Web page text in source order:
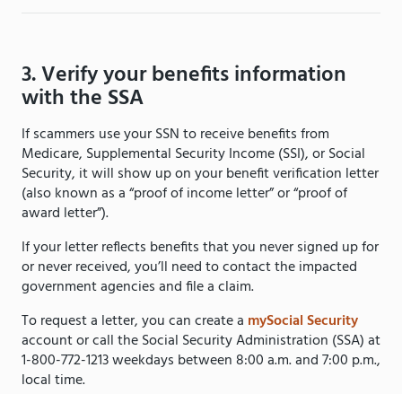
3. Verify your benefits information
with the SSA
If scammers use your SSN to receive benefits from
Medicare, Supplemental Security Income (SSI), or Social
Security, it will show up on your benefit verification letter
(also known as a “proof of income letter” or “proof of
award letter”).
If your letter reflects benefits that you never signed up for
or never received, you’ll need to contact the impacted
government agencies and file a claim.
To request a letter, you can create a mySocial Security
account or call the Social Security Administration (SSA) at
1-800-772-1213 weekdays between 8:00 a.m. and 7:00 p.m.,
local time.